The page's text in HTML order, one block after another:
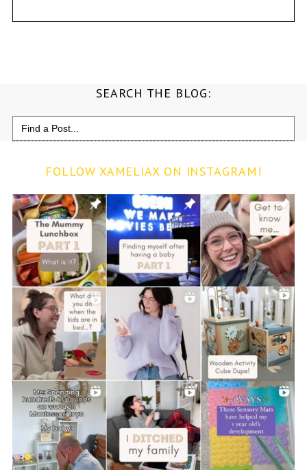
SEARCH THE BLOG:
Search
for:
FOLLOW XAMELIAX ON INSTAGRAM!